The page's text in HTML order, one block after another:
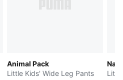
Animal Pack
Little Kids' Wide Leg Pants